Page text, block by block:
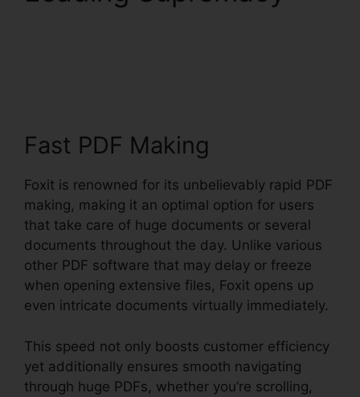
Fast PDF Making
Foxit is renowned for its unbelievably rapid PDF
making, making it an optimal option for users
that take care of huge documents or several
documents throughout the day. Unlike various
other PDF software that may delay or freeze
when opening extensive files, Foxit opens up
even intricate documents virtually immediately.
This speed not only boosts customer efficiency
yet additionally ensures smooth navigating
through huge PDFs, whether you’re scrolling,